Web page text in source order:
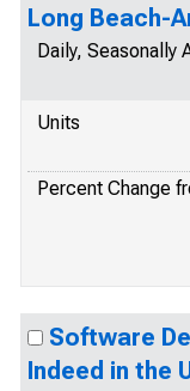
Long Beach-
Daily, Seasonally
Units
Percent Change
Software
Indeed in the